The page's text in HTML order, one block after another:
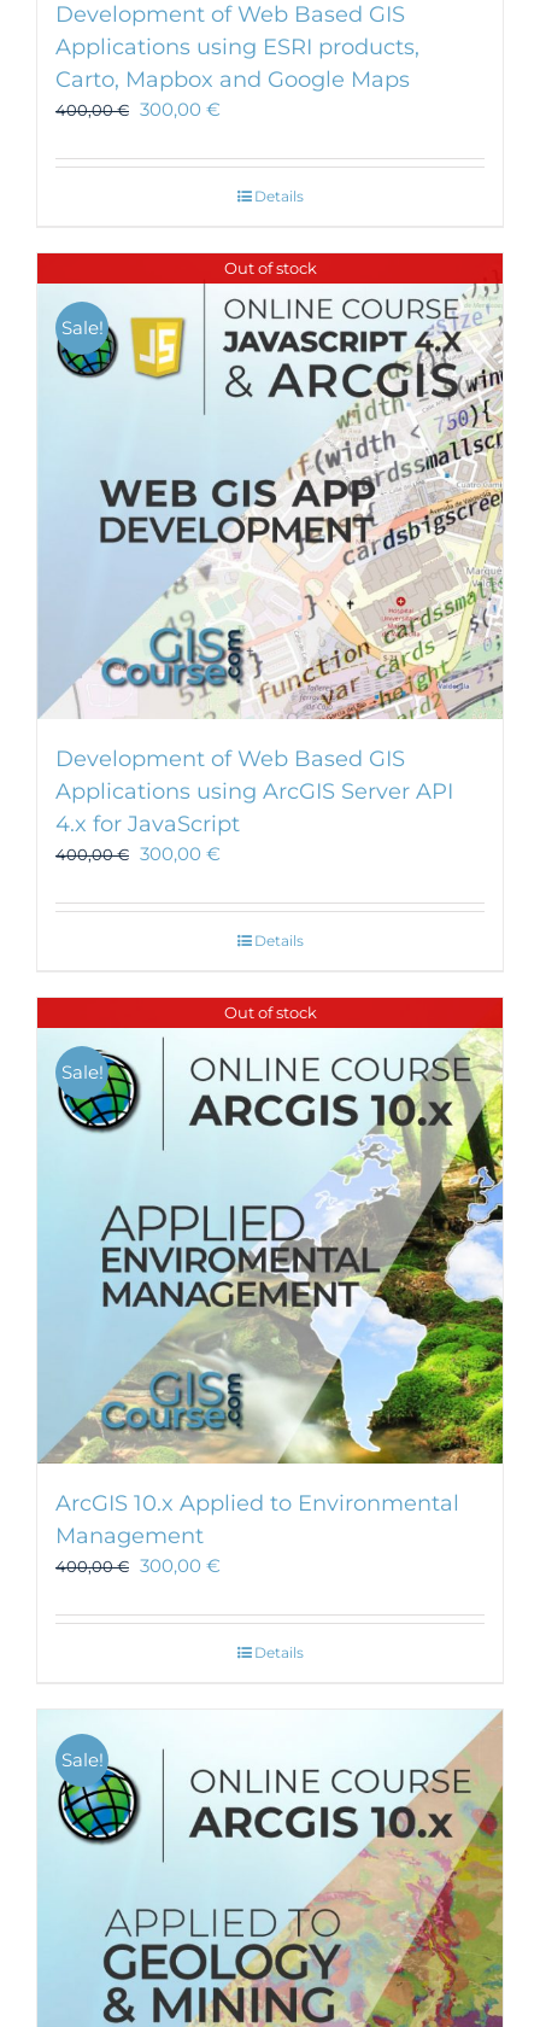
Development of Web Based GIS
Applications using ESRI products,
Carto, Mapbox and Google Maps
400,00€ 300,00 €
Details
Out of stock
Sale!
Development of Web Based GIS
Applications using ArcGIS Server API
4.x for JavaScript
400,00€ 300,00 €
Details
Out of stock
Sale!
ArcGIS 10.x Applied to Environmental
Management
400,00€ 300,00 €
Details
Sale!